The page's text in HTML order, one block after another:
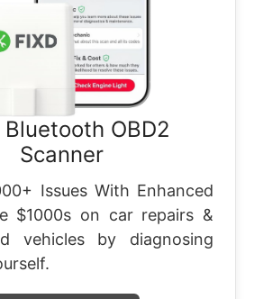
OBD2
Scanner
Issues With Enhanced
$1000s on car repairs &
vehicles by diagnosing